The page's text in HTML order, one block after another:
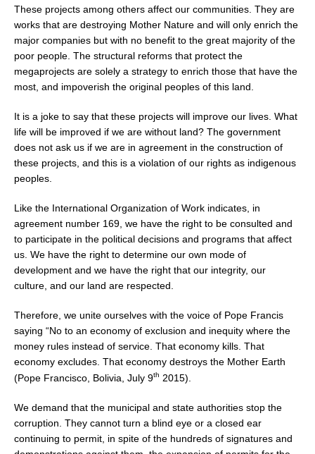
These projects among others affect our communities. They are
works that are destroying Mother Nature and will only enrich the
major companies but with no benefit to the great majority of the
poor people. The structural reforms that protect the
megaprojects are solely a strategy to enrich those that have the
most, and impoverish the original peoples of this land.
It is a joke to say that these projects will improve our lives. What
life will be improved if we are without land? The government
does not ask us if we are in agreement in the construction of
these projects, and this is a violation of our rights as indigenous
peoples.
Like the International Organization of Work indicates, in
agreement number 169, we have the right to be consulted and
to participate in the political decisions and programs that affect
us. We have the right to determine our own mode of
development and we have the right that our integrity, our
culture, and our land are respected.
Therefore, we unite ourselves with the voice of Pope Francis
saying “No to an economy of exclusion and inequity where the
money rules instead of service. That economy kills. That
economy excludes. That economy destroys the Mother Earth
(Pope Francisco, Bolivia, July 9th 2015).
We demand that the municipal and state authorities stop the
corruption. They cannot turn a blind eye or a closed ear
continuing to permit, in spite of the hundreds of signatures and